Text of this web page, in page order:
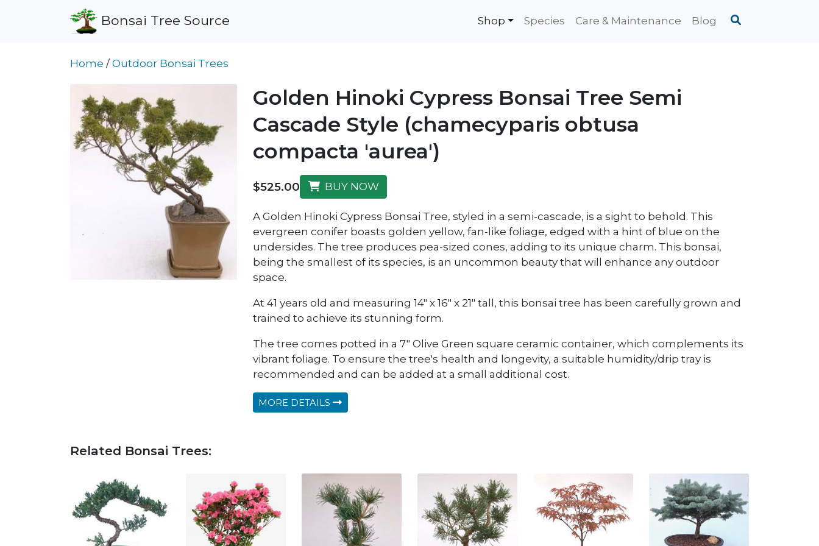
Bonsai Tree Source Shop Species Care & Maintenance Blog
Home /Outdoor Bonsai Trees
Golden Hinoki Cypress Bonsai Tree Semi
Cascade Style (chamecyparis obtusa
compacta 'aurea')
$525.00 BUY NOW
A Golden Hinoki Cypress Bonsai Tree, styled in a semi-cascade, is a sight to behold. This
evergreen conifer boasts golden yellow, fan-like foliage, edged with a hint of blue on the
undersides. The tree produces pea-sized cones, adding to its unique charm. This bonsai,
being the smallest of its species, is an uncommon beauty that will enhance any outdoor
space.
At 41 years old and measuring 14" x 16" x 21" tall, this bonsai tree has been carefully grown and
trained to achieve its stunning form.
The tree comes potted in a 7" Olive Green square ceramic container, which complements its
vibrant foliage. To ensure the tree's health and longevity, a suitable humidity/drip tray is
recommended and can be added at a small additional cost.
MORE DETAILS
Related Bonsai Trees: